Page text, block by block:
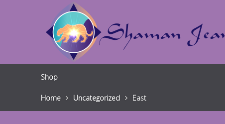
Shop
Home Uncategorized East